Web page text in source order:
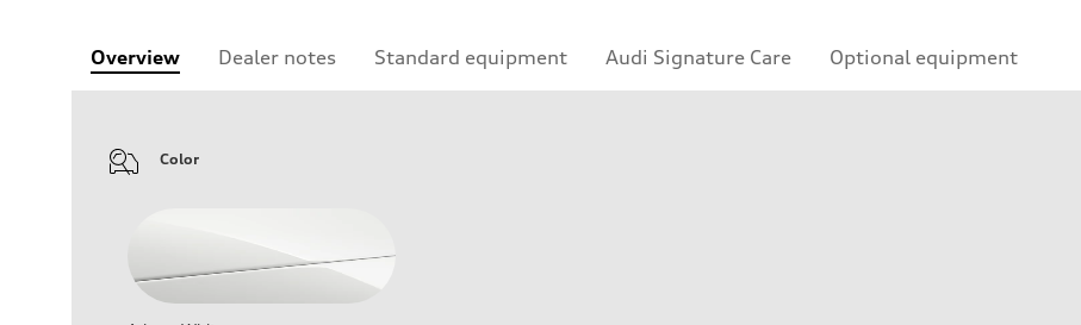
Overview Dealer notes Standard equipment Audi Signature Care Optional equipment
Color